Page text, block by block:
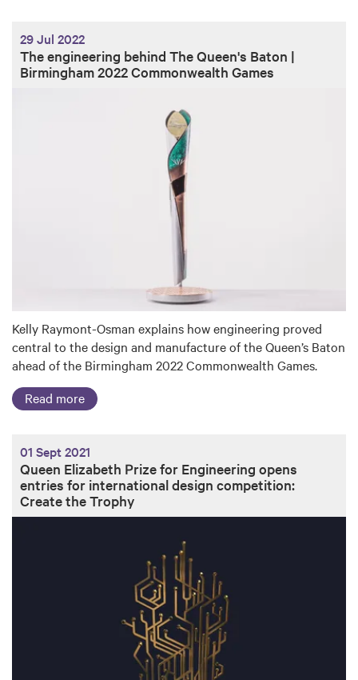
29 Jul 2022
The engineering behind The Queen's Baton |
Birmingham 2022 Commonwealth Games
Kelly Raymont-Osman explains how engineering proved
central to the design and manufacture of the Queen’s Baton
ahead of the Birmingham 2022 Commonwealth Games.
Read more
01 Sept 2021
Queen Elizabeth Prize for Engineering opens
entries for international design competition:
Create the Trophy